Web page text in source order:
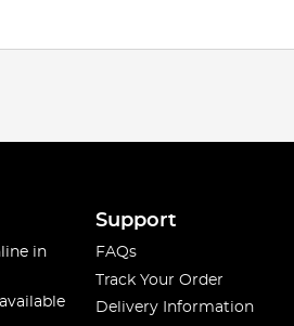
in
Support
FAQs
Track Your Order
Delivery Information